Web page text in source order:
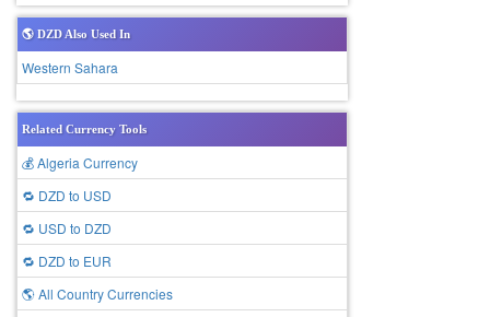
🌎 DZD Also Used In
Western Sahara
Related Currency Tools
💰 Algeria Currency
🔁 DZD to USD
🔁 USD to DZD
🔁 DZD to EUR
🌎 All Country Currencies